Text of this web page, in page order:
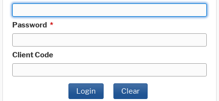
Password *
Client Code
Login Clear